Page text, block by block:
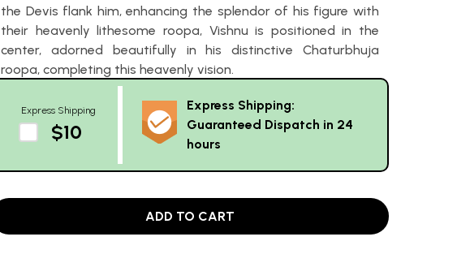
the Devis flank him, enhancing the splendor of his figure with
their heavenly lithesome roopa, Vishnu is positioned in the
center, adorned beautifully in his distinctive Chaturbhuja
roopa, completing this heavenly vision.
Express Shipping
$10
Express Shipping:
Guaranteed Dispatch in 24
hours
ADD TO CART